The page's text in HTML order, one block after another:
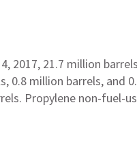
2017, 21.7 million
0.8 million barrels, and
Propylene non-fuel-